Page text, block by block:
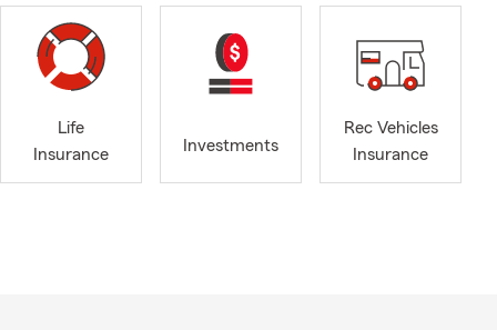
grew up in
Brian and
his
jogging
Life
Insurance
Investments
Rec Vehicles
Insurance